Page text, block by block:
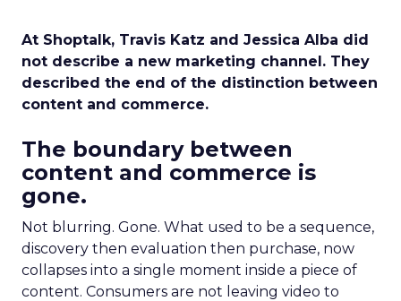
At Shoptalk, Travis Katz and Jessica Alba did
not describe a new marketing channel. They
described the end of the distinction between
content and commerce.
The boundary between
content and commerce is
gone.
Not blurring. Gone. What used to be a sequence,
discovery then evaluation then purchase, now
collapses into a single moment inside a piece of
content. Consumers are not leaving video to